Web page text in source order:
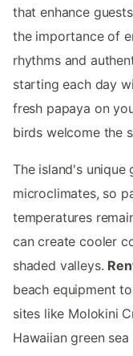
that enhance
the importance of
rhythms and
starting each day
fresh papaya on
birds welcome the
The island's unique
microclimates, so
temperatures
can create cooler
shaded valleys.
beach equipment
sites like Molokini
Hawaiian green